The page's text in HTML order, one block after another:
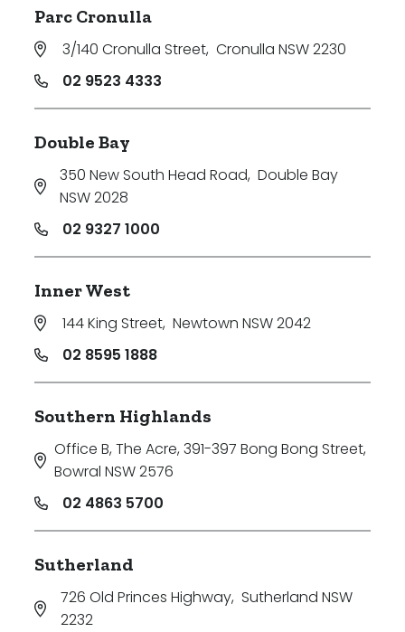
Parc Cronulla
3/140 Cronulla Street, Cronulla NSW 2230
02 9523 4333
Double Bay
350 New South Head Road, Double Bay
NSW 2028
02 9327 1000
Inner West
144 King Street, Newtown NSW 2042
02 8595 1888
Southern Highlands
Office B, The Acre, 391-397 Bong Bong Street,
Bowral NSW 2576
02 4863 5700
Sutherland
726 Old Princes Highway, Sutherland NSW
2232